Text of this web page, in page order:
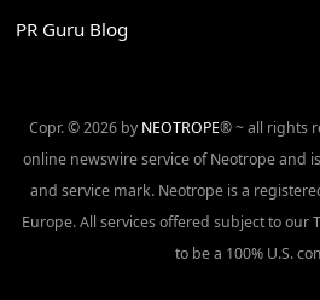
PR Guru Blog
Copr. © 2026 by NEOTROPE® ~ all rights
online newswire service of Neotrope and
and service mark. Neotrope is a
Europe. All services offered subject to our
to be a 100% U.S.